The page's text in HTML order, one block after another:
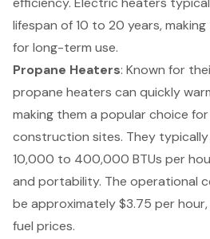
lifespan of 10 to 20 years,
for long-term use.
Propane Heaters: Known for
propane heaters can quickly
making them a popular choice
construction sites. They
10,000 to 400,000 BTUs per
and portability. The operational
be approximately $3.75 per
fuel prices.